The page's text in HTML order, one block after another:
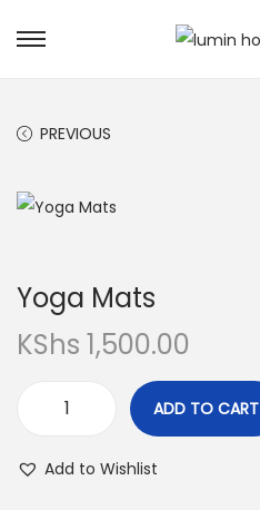
PREVIOUS
Yoga Mats
KShs 1,500.00
ADD TO CART
Add to Wishlist